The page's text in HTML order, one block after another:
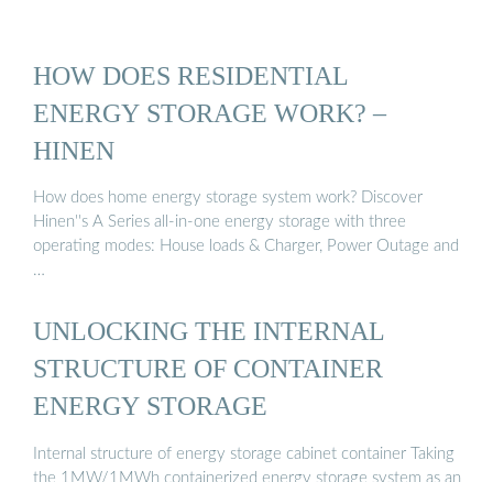
HOW DOES RESIDENTIAL
ENERGY STORAGE WORK? –
HINEN
How does home energy storage system work? Discover
Hinen''s A Series all-in-one energy storage with three
operating modes: House loads & Charger, Power Outage and
…
UNLOCKING THE INTERNAL
STRUCTURE OF CONTAINER
ENERGY STORAGE
Internal structure of energy storage cabinet container Taking
the 1MW/1MWh containerized energy storage system as an